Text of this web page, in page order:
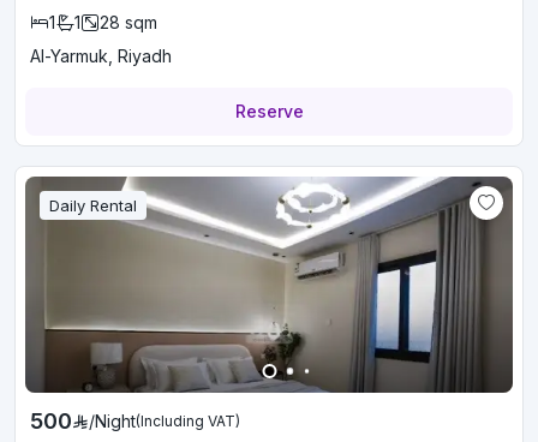
1 1 28 sqm
Al-Yarmuk, Riyadh
Reserve
Daily Rental
500 /Night(Including VAT)